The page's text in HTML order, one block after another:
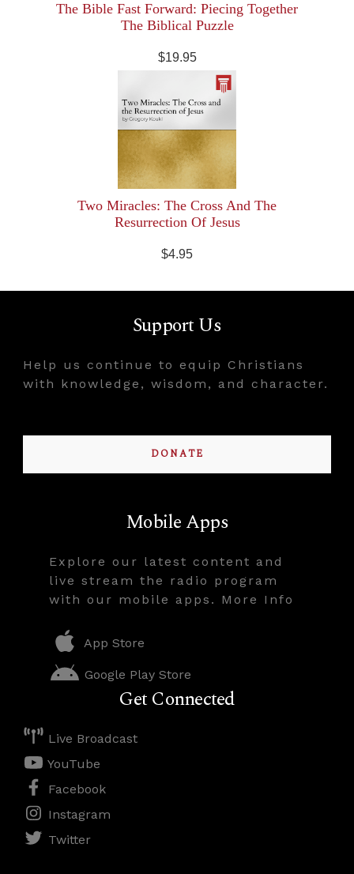
The Bible Fast Forward: Piecing Together
The Biblical Puzzle
$19.95
Two Miracles: The Cross And The
Resurrection Of Jesus
$4.95
Support Us
Help us continue to equip Christians
with knowledge, wisdom, and character.
DONATE
Mobile Apps
Explore our latest content and
live stream the radio program
with our mobile apps. More Info
App Store
Google Play Store
Get Connected
Live Broadcast
YouTube
Facebook
Instagram
Twitter